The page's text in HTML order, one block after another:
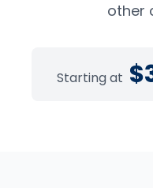
other
Starting at $